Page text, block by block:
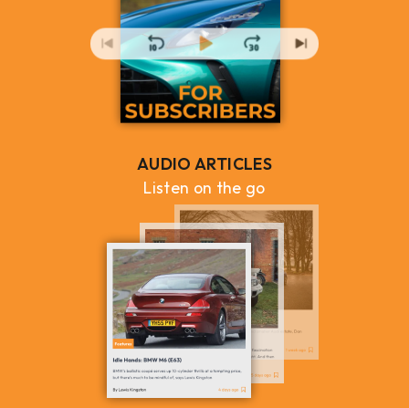
AUDIO ARTICLES
Listen on the go